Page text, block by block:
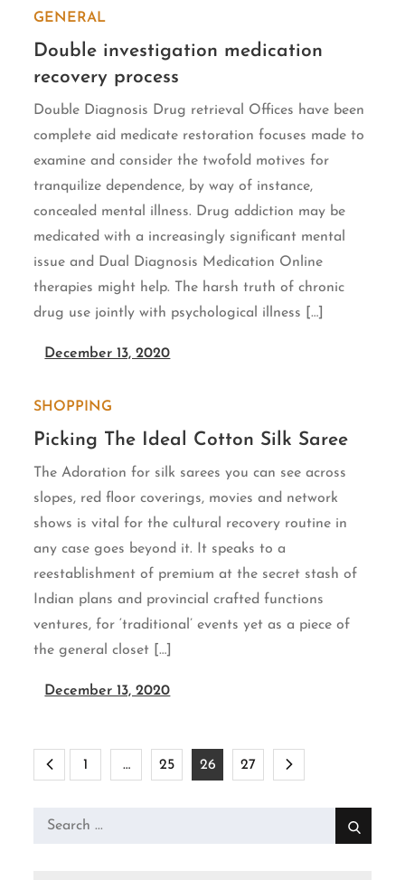
GENERAL
Double investigation medication
recovery process
Double Diagnosis Drug retrieval Offices have been
complete aid medicate restoration focuses made to
examine and consider the twofold motives for
tranquilize dependence, by way of instance,
concealed mental illness. Drug addiction may be
medicated with a increasingly significant mental
issue and Dual Diagnosis Medication Online
therapies might help. The harsh truth of chronic
drug use jointly with psychological illness […]
December 13, 2020
SHOPPING
Picking The Ideal Cotton Silk Saree
The Adoration for silk sarees you can see across
slopes, red floor coverings, movies and network
shows is vital for the cultural recovery routine in
any case goes beyond it. It speaks to a
reestablishment of premium at the secret stash of
Indian plans and provincial crafted functions
ventures, for ‘traditional’ events yet as a piece of
the general closet […]
December 13, 2020
Posts
pagination
1 … 25 26 27
Search